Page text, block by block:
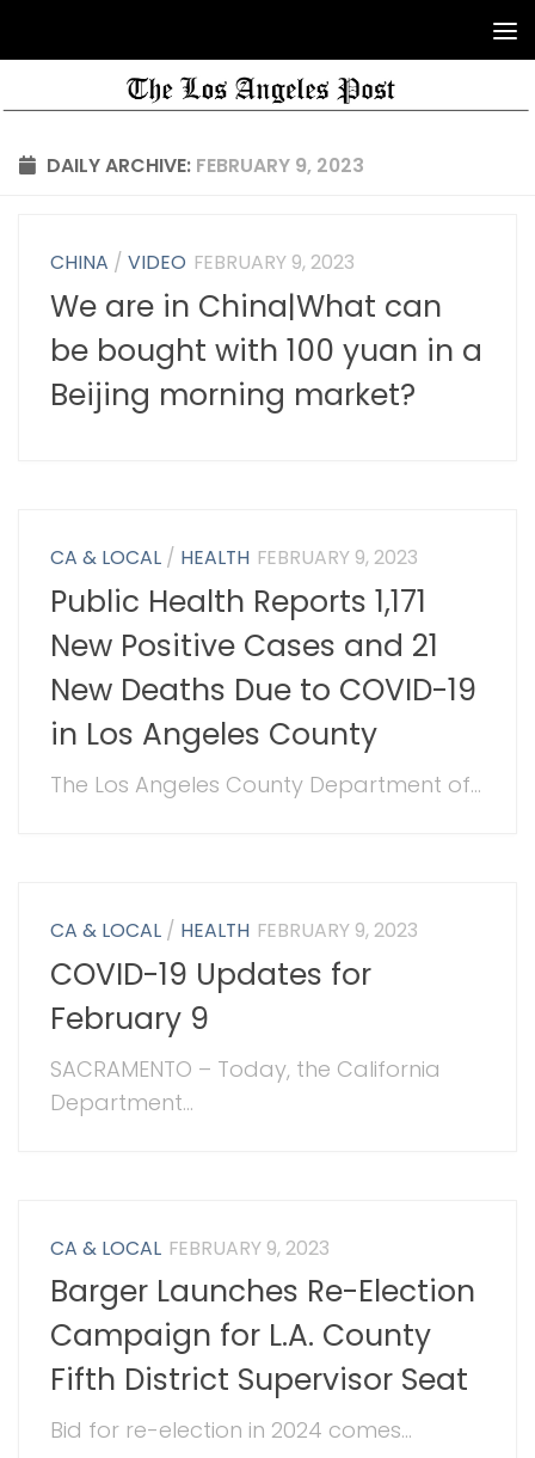
DAILY ARCHIVE: FEBRUARY 9, 2023
CHINA /VIDEO FEBRUARY 9, 2023
We are in China|What can
be bought with 100 yuan in a
Beijing morning market?
CA & LOCAL / HEALTH FEBRUARY 9, 2023
Public Health Reports 1,171
New Positive Cases and 21
New Deaths Due to COVID-19
in Los Angeles County
The Los Angeles County Department of...
CA & LOCAL / HEALTH FEBRUARY 9, 2023
COVID-19 Updates for
February 9
SACRAMENTO – Today, the California
Department...
CA & LOCAL FEBRUARY 9, 2023
Barger Launches Re-Election
Campaign for L.A. County
Fifth District Supervisor Seat
Bid for re-election in 2024 comes...